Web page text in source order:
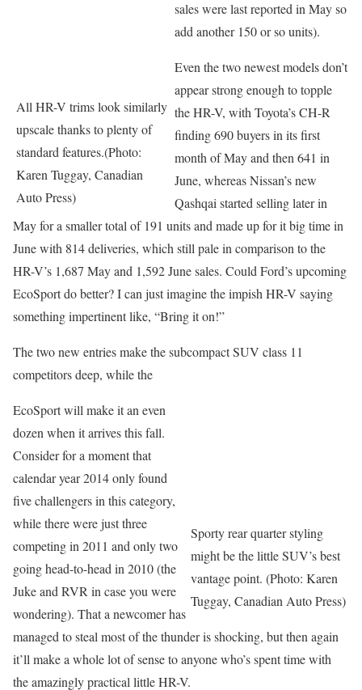
All HR-V trims look similarly
upscale thanks to plenty of
standard features.(Photo:
Karen Tuggay, Canadian
Auto Press)
sales were last reported in May so
add another 150 or so units).
Even the two newest models don’t
appear strong enough to topple
the HR-V, with Toyota’s CH-R
finding 690 buyers in its first
month of May and then 641 in
June, whereas Nissan’s new
Qashqai started selling later in
May for a smaller total of 191 units and made up for it big time in
June with 814 deliveries, which still pale in comparison to the
HR-V’s 1,687 May and 1,592 June sales. Could Ford’s upcoming
EcoSport do better? I can just imagine the impish HR-V saying
something impertinent like, “Bring it on!”
The two new entries make the subcompact SUV class 11
competitors deep, while the
Sporty rear quarter styling
might be the little SUV’s best
vantage point. (Photo: Karen
Tuggay, Canadian Auto Press)
EcoSport will make it an even
dozen when it arrives this fall.
Consider for a moment that
calendar year 2014 only found
five challengers in this category,
while there were just three
competing in 2011 and only two
going head-to-head in 2010 (the
Juke and RVR in case you were
wondering). That a newcomer has
managed to steal most of the thunder is shocking, but then again
it’ll make a whole lot of sense to anyone who’s spent time with
the amazingly practical little HR-V.